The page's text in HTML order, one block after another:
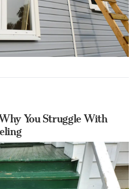
You Struggle With